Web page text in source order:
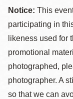
Notice: This
participating in
likeness used for
promotional
photographed,
photographer. A
so that we can